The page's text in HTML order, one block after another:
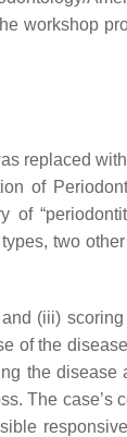
workshop
replaced
of
of
two
(iii) scoring
of the
the disease
The case’s